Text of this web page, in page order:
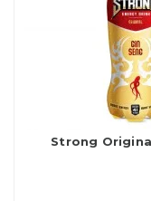
Strong